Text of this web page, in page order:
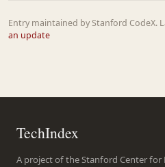
Entry maintained by Stanford CodeX.
an update
TechIndex
A project of the Stanford Center for